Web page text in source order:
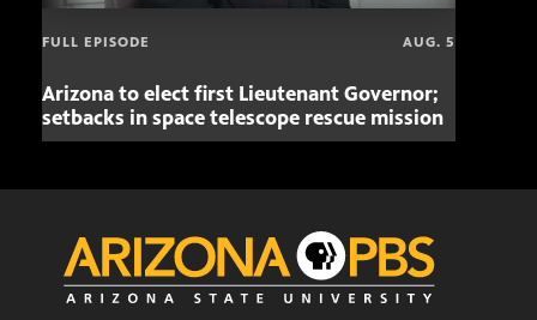
FULL EPISODE AUG. 5
Arizona to elect first Lieutenant Governor;
setbacks in space telescope rescue mission